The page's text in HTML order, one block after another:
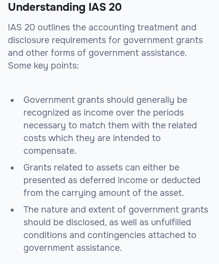
Understanding IAS 20
IAS 20 outlines the accounting treatment and
disclosure requirements for government grants
and other forms of government assistance.
Some key points:
Government grants should generally be
recognized as income over the periods
necessary to match them with the related
costs which they are intended to
compensate.
Grants related to assets can either be
presented as deferred income or deducted
from the carrying amount of the asset.
The nature and extent of government grants
should be disclosed, as well as unfulfilled
conditions and contingencies attached to
government assistance.